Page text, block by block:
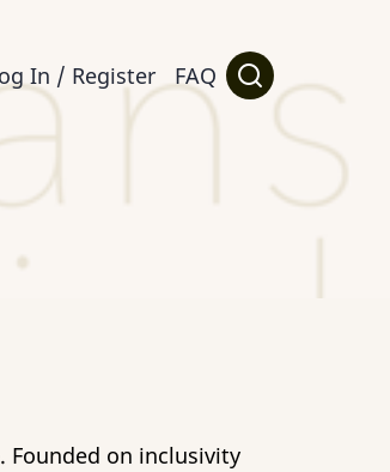
In / Register FAQ
on inclusivity